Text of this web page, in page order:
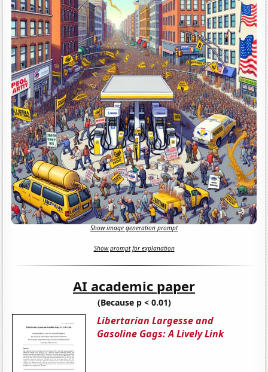
Show image generation prompt
Show prompt for explanation
AI academic paper
(Because p < 0.01)
Libertarian Largesse and
Gasoline Gags: A Lively Link